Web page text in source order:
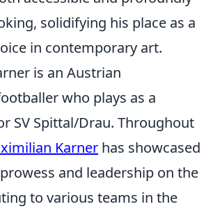
solidifying his place as a
in contemporary art.
is an Austrian
who plays as a
SV Spittal/Drau. Throughout
Karner has showcased
and leadership on the
to various teams in the